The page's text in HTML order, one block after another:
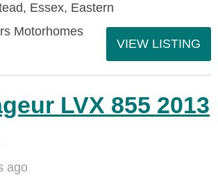
Essex, Eastern
Motorhomes
VIEW LISTING
LVX 855 2013
ago